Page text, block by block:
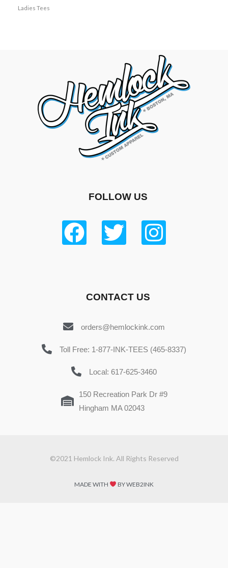
Ladies Tees
FOLLOW US
CONTACT US
orders@hemlockink.com
Toll Free: 1-877-INK-TEES (465-8337)
Local: 617-625-3460
150 Recreation Park Dr #9
Hingham MA 02043
©2021 Hemlock Ink. All Rights Reserved
MADE WITH BY WEB2INK